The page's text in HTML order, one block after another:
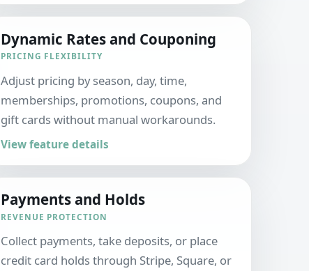
Dynamic Rates and Couponing
PRICING FLEXIBILITY
Adjust pricing by season, day, time,
memberships, promotions, coupons, and
gift cards without manual workarounds.
View feature details
Payments and Holds
REVENUE PROTECTION
Collect payments, take deposits, or place
credit card holds through Stripe, Square, or